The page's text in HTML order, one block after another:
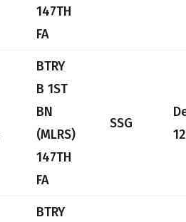
147TH
FA
BTRY
B 1ST
BN
(MLRS)
147TH
FA
SSG
BTRY